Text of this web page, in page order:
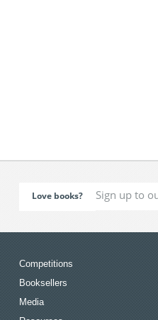
Love books?
Competitions
Booksellers
Media